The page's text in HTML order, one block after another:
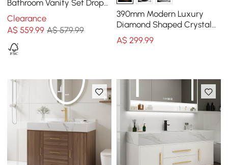
Bathroom Vanity Set Drop-
In Ceramic Basin with
Cabinet
Clearance
A$559.99 A$ 579.99
390mm Modern Luxury
Diamond Shaped Crystal
Glass Bathroom
Countertop Basin in Gold
A$ 299.99